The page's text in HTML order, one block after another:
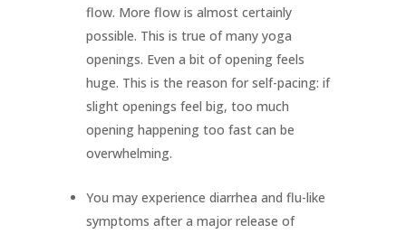
flow. More flow is almost certainly
possible. This is true of many yoga
openings. Even a bit of opening feels
huge. This is the reason for self-pacing: if
slight openings feel big, too much
opening happening too fast can be
overwhelming.
You may experience diarrhea and flu-like
symptoms after a major release of